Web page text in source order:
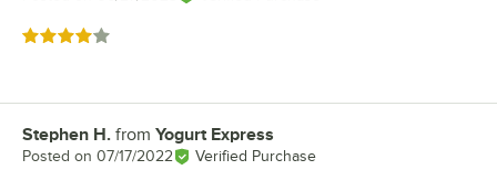
Rated 4 out of 5 stars
Review by
Stephen H. from Yogurt Express
Posted on 07/17/2022 Verified Purchase